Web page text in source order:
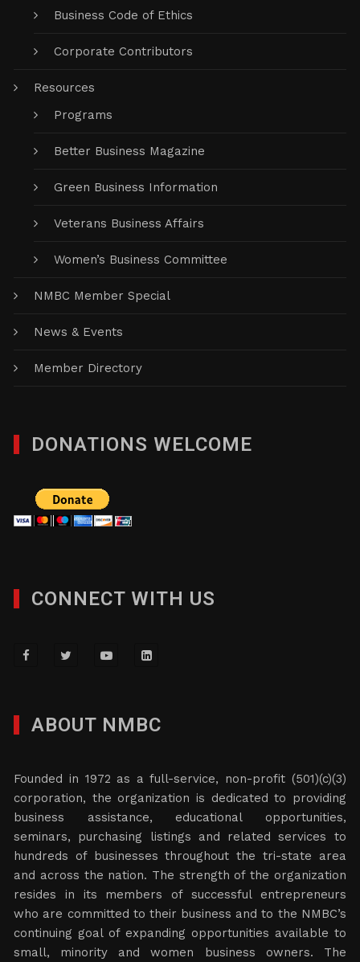
Business Code of Ethics
Corporate Contributors
Resources
Programs
Better Business Magazine
Green Business Information
Veterans Business Affairs
Women’s Business Committee
NMBC Member Special
News & Events
Member Directory
DONATIONS WELCOME
CONNECT WITH US
ABOUT NMBC
Founded in 1972 as a full-service, non-profit (501)(c)(3)
corporation, the organization is dedicated to providing
business assistance, educational opportunities,
seminars, purchasing listings and related services to
hundreds of businesses throughout the tri-state area
and across the nation. The strength of the organization
resides in its members of successful entrepreneurs
who are committed to their business and to the NMBC’s
continuing goal of expanding opportunities available to
small, minority and women business owners. The